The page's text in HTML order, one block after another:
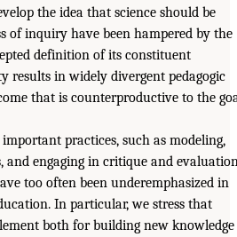
the idea that science should be
of inquiry have been hampered by the
definition of its constituent
results in widely divergent pedagogic
that is counterproductive to the
practices, such as modeling,
and engaging in critique and
too often been underemphasized in
In particular, we stress that
both for building new knowledge